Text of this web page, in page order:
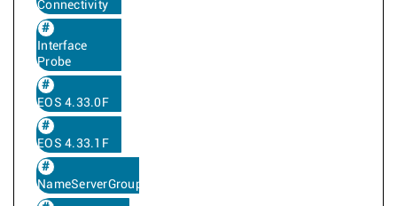
Connectivity
Interface
Probe
EOS 4.33.0F
EOS 4.33.1F
NameServerGroup